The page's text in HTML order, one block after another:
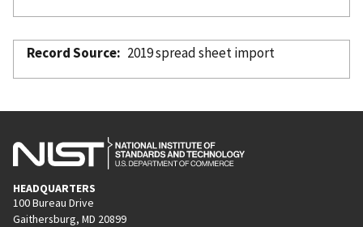
Record Source 2019 spread sheet import
HEADQUARTERS
100 Bureau Drive
Gaithersburg, MD 20899